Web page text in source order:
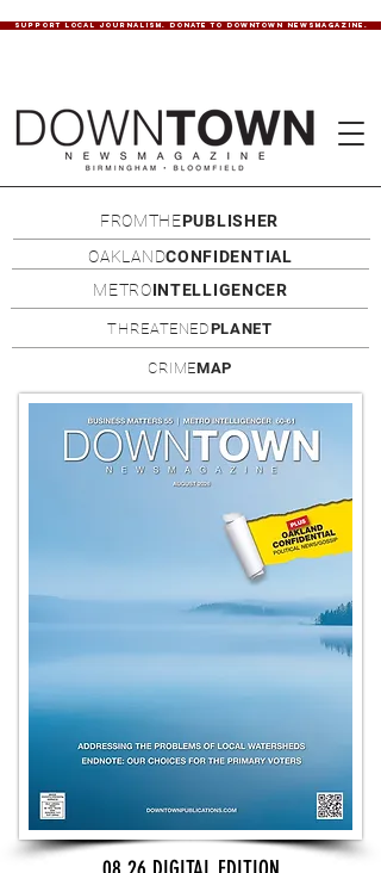
SUPPORT LOCAL JOURNALISM. DONATE TO DOWNTOWN NEWSMAGAZINE.
FROMTHEPUBLISHER
OAKLANDCONFIDENTIAL
METROINTELLIGENCER
THREATENEDPLANET
CRIMEMAP